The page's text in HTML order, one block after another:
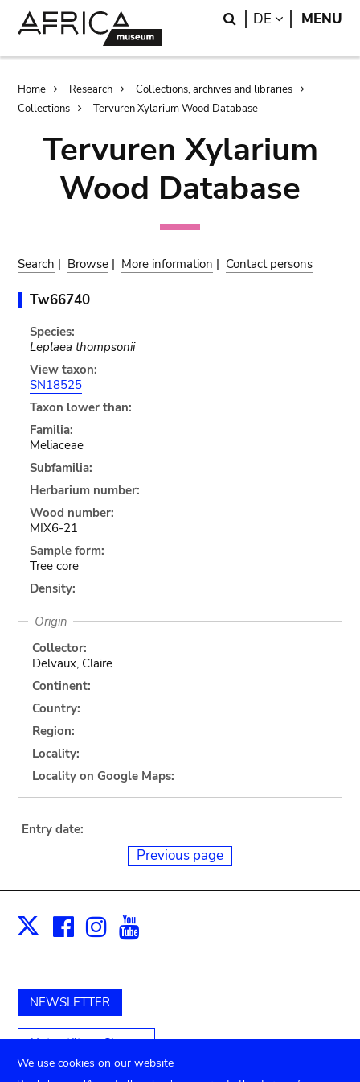
Search
DE LANGUAGE
MENU
Breadcrumb
Home Research
Collections, archives and libraries
Collections
Tervuren Xylarium Wood Database
Tervuren Xylarium
Wood Database
Search | Browse | More information | Contact persons
Tw66740
Species:
Leplaea thompsonii
View taxon:
SN18525
Taxon lower than:
Familia:
Meliaceae
Subfamilia:
Herbarium number:
Wood number:
MIX6-21
Sample form:
Tree core
Density:
Origin
Collector:
Delvaux, Claire
Continent:
Country:
Region:
Locality:
Locality on Google Maps:
Entry date:
Previous page
X Facebook
Instagram
NEWSLETTER
Unterstützen Sie uns
We use cookies on our website